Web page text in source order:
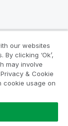
our websites
clicking ‘Ok’,
may involve
& Cookie
cookie usage on